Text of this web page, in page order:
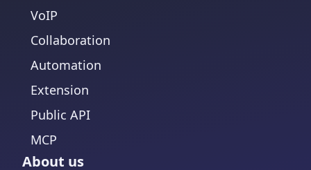
VoIP
Collaboration
Automation
Extension
Public API
MCP
About us